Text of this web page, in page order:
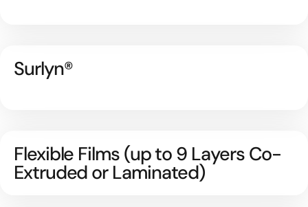
Surlyn®
Flexible Films (up to 9 Layers Co-
Extruded or Laminated)